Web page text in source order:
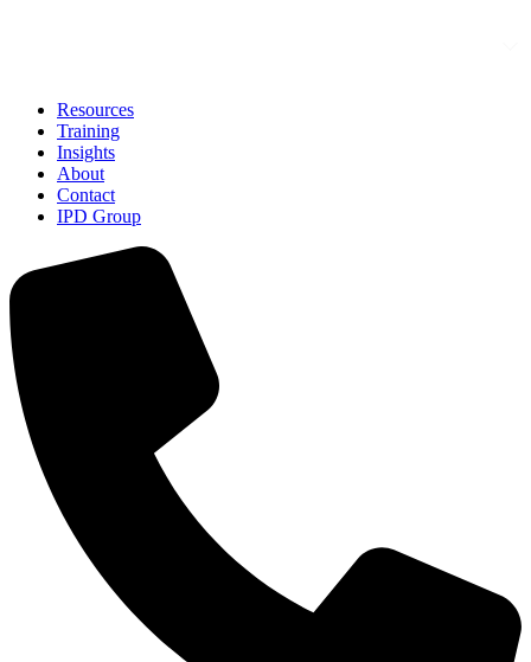
Resources
Training
Insights
About
Contact
IPD Group